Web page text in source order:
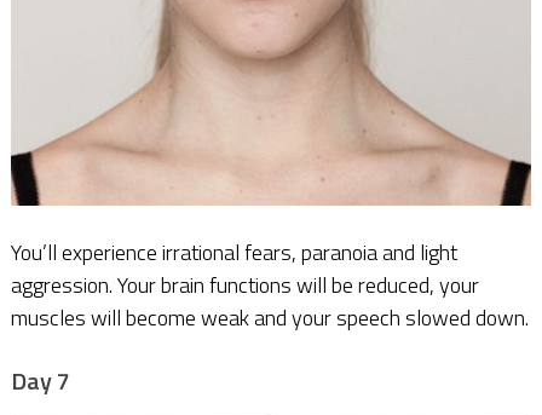
You’ll experience irrational fears, paranoia and light
aggression. Your brain functions will be reduced, your
muscles will become weak and your speech slowed down.
Day 7